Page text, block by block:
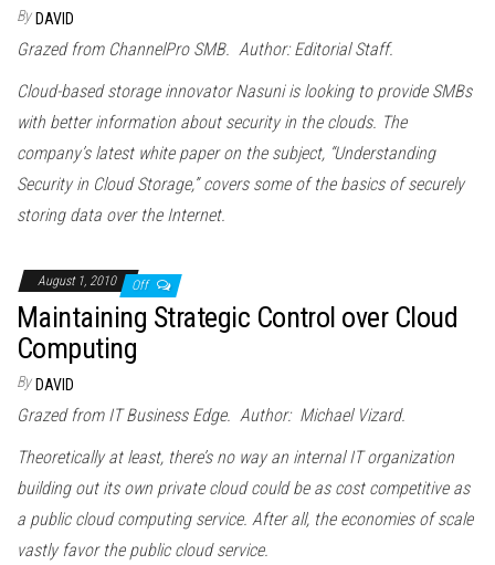
By DAVID
Grazed from ChannelPro SMB. Author: Editorial Staff.
Cloud-based storage innovator Nasuni is looking to provide SMBs
with better information about security in the clouds. The
company’s latest white paper on the subject, “Understanding
Security in CloudStorage,” covers some of the basics of securely
storing data over the Internet.
August 1, 2010 Off
Maintaining Strategic Control over Cloud
Computing
By DAVID
Grazed from IT Business Edge. Author: Michael Vizard.
Theoretically at least, there’s no way an internal IT organization
building out its own private cloud could be as cost competitive as
a public cloud computing service. After all, the economies of scale
vastly favor the public cloud service.